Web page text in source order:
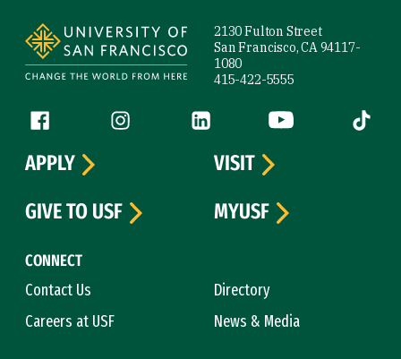
2130 Fulton Street
San Francisco, CA 94117-
1080
415-422-5555
Follow us
Facebook (link is external)
Instagram (link is external)
LinkedIn (link is external)
YouTube (link is
Tiktok
CONNECT
Contact Us
Directory
Careers at USF
News & Media
APPLY
VISIT
GIVE TO USF
MYUSF